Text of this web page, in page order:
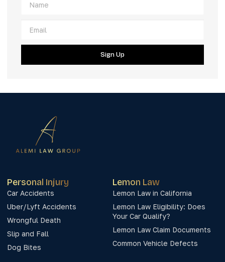
Sign Up
Personal Injury
Car Accidents
Uber/Lyft Accidents
Wrongful Death
Slip and Fall
Dog Bites
Lemon Law
Lemon Law in California
Lemon Law Eligibility: Does
Your Car Qualify?
Lemon Law Claim Documents
Common Vehicle Defects